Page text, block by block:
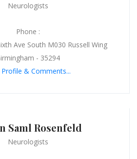
Neurologists
Phone :
Ave South M030 Russell Wing
- 35294
Profile & Comments...
Saml Rosenfeld
Neurologists